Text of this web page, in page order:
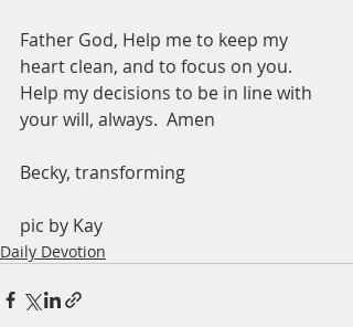
Father God, Help me to keep my
heart clean, and to focus on you.
Help my decisions to be in line with
your will, always.  Amen
Becky, transforming
pic by Kay
Daily Devotion